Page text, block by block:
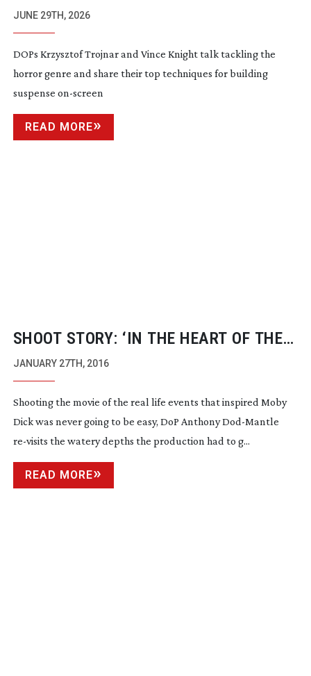
JUNE 29TH, 2026
DOPs Krzysztof Trojnar and Vince Knight talk tackling the
horror genre and share their top techniques for building
suspense on-screen
READ MORE
SHOOT STORY: ‘IN THE HEART OF THE
SEA’
JANUARY 27TH, 2016
Shooting the movie of the real life events that inspired Moby
Dick was never going to be easy, DoP AnthonyDod-Mantle
re-visits the watery depths the production had to g...
READ MORE